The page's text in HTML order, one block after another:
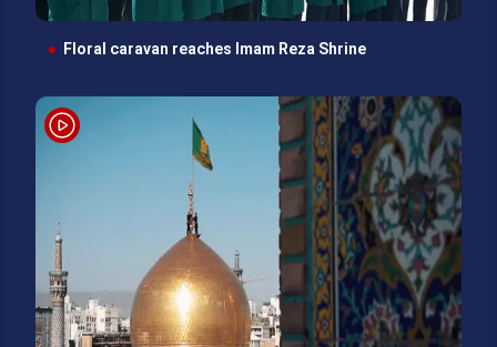
Floral caravan reaches Imam Reza Shrine